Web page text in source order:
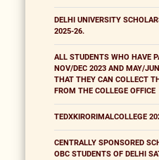
DELHI UNIVERSITY
2025-26.
ALL STUDENTS WHO HAVE
NOV/DEC 2023 AND MAY/
THAT THEY CAN COLLECT
FROM THE COLLEGE OFFICE
TEDXKIRORIMALCOLLEGE
CENTRALLY SPONSORED
OBC STUDENTS OF DELHI